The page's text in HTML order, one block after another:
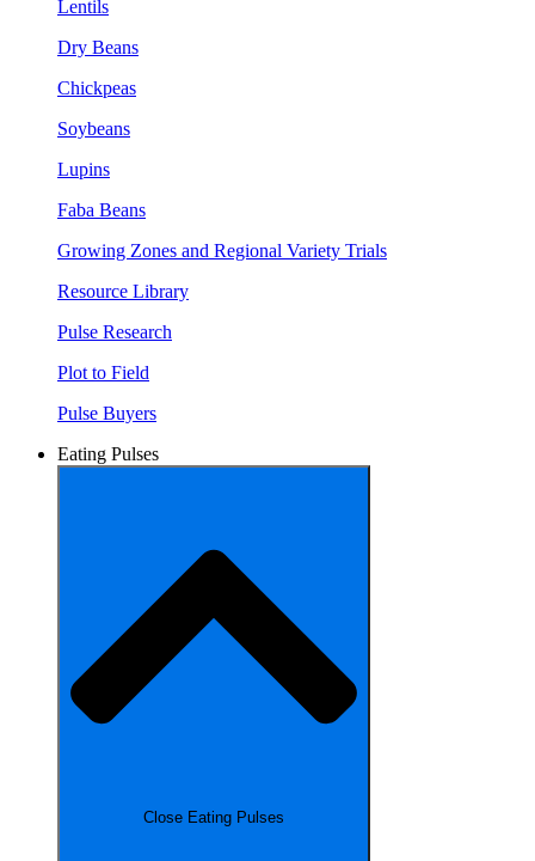
Lentils
Dry Beans
Chickpeas
Soybeans
Lupins
Faba Beans
Growing Zones and Regional Variety Trials
Resource Library
Pulse Research
Plot to Field
Pulse Buyers
Eating Pulses
Close Eating Pulses